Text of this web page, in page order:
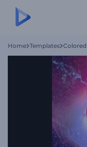
Home Templates